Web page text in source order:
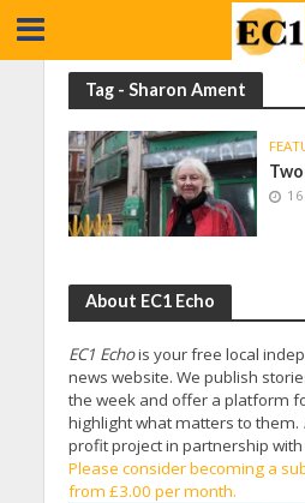
Tag - Sharon Ament
About EC1 Echo
EC1 Echois your free local
news website. We publish
the week and offer a platform
highlight what matters to them.
profit project in partnership with
Please consider becoming a
from £3.00 per month.